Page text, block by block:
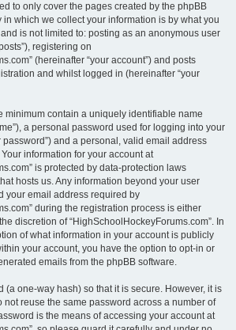
to only cover the pages created by the phpBB
in which we collect your information is by what you
is not limited to: posting as an anonymous user
registering on
(hereinafter “your account”) and posts
and whilst logged in (hereinafter “your
minimum contain a uniquely identifiable name
a personal password used for logging into your
password”) and a personal, valid email address
information for your account at
is protected by data-protection laws
hosts us. Any information beyond your user
your email address required by
during the registration process is either
discretion of “HighSchoolHockeyForums.com”. In
of what information in your account is publicly
your account, you have the option to opt-in or
emails from the phpBB software.
(a one-way hash) so that it is secure. However, it is
not reuse the same password across a number of
is the means of accessing your account at